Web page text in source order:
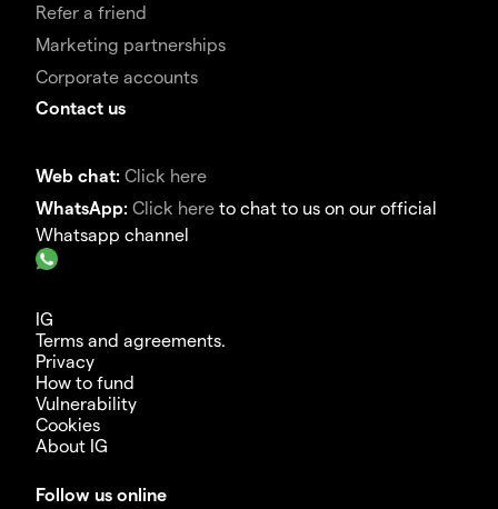
Refer a friend
Marketing partnerships
Corporate accounts
Contact us
Web chat: Click here
WhatsApp: Click here to chat to us on our official
Whatsapp channel
IG
Terms and agreements.
Privacy
How to fund
Vulnerability
Cookies
About IG
Follow us online